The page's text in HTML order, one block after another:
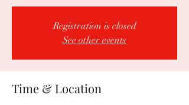
Registration is closed
See other events
Time & Location